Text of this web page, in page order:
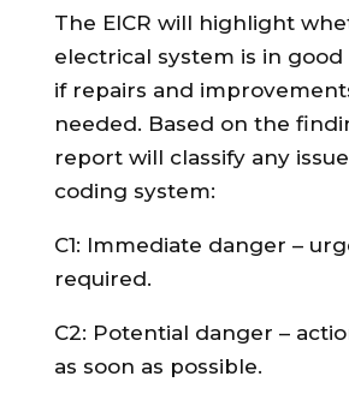
The EICR will highlight
electrical system is in
if repairs and
needed. Based on the
report will classify any
coding system:
C1: Immediate danger –
required.
C2: Potential danger –
as soon as possible.